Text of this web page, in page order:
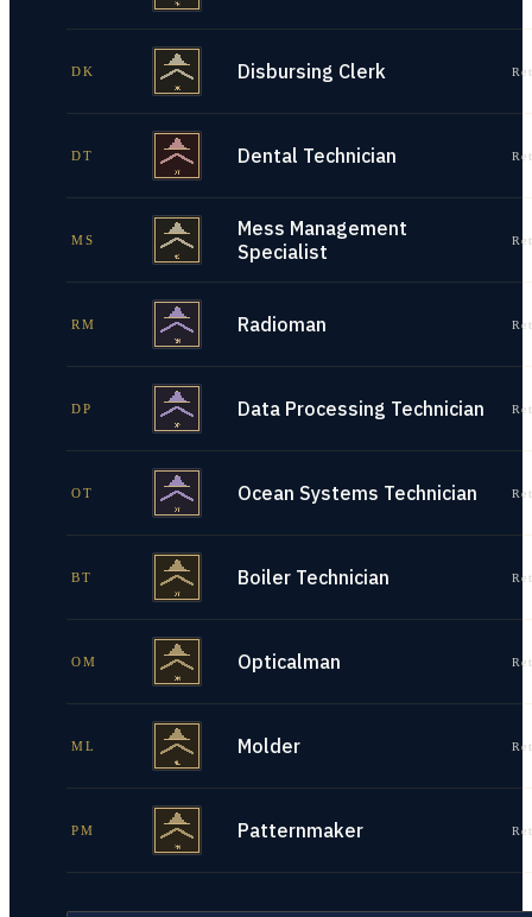
DK Disbursing Clerk
DT Dental Technician
MS
Mess Management
Specialist
RM Radioman
DP Data Processing Technician
OT Ocean Systems Technician
BT Boiler Technician
OM Opticalman
ML Molder
PM Patternmaker